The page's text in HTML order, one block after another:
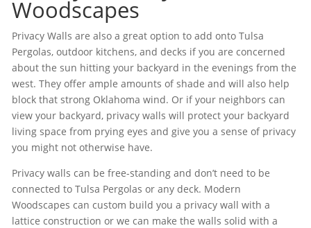
Woodscapes
Privacy Walls are also a great option to add onto Tulsa
Pergolas, outdoor kitchens, and decks if you are concerned
about the sun hitting your backyard in the evenings from the
west. They offer ample amounts of shade and will also help
block that strong Oklahoma wind. Or if your neighbors can
view your backyard, privacy walls will protect your backyard
living space from prying eyes and give you a sense of privacy
you might not otherwise have.
Privacy walls can be free-standing and don’t need to be
connected to Tulsa Pergolas or any deck. Modern
Woodscapes can custom build you a privacy wall with a
lattice construction or we can make the walls solid with a